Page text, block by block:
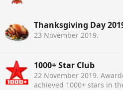
Thanksgiving Day
23 November 2019.
1000+ Star Club
22 November 2019.
achieved 1000+ stars in